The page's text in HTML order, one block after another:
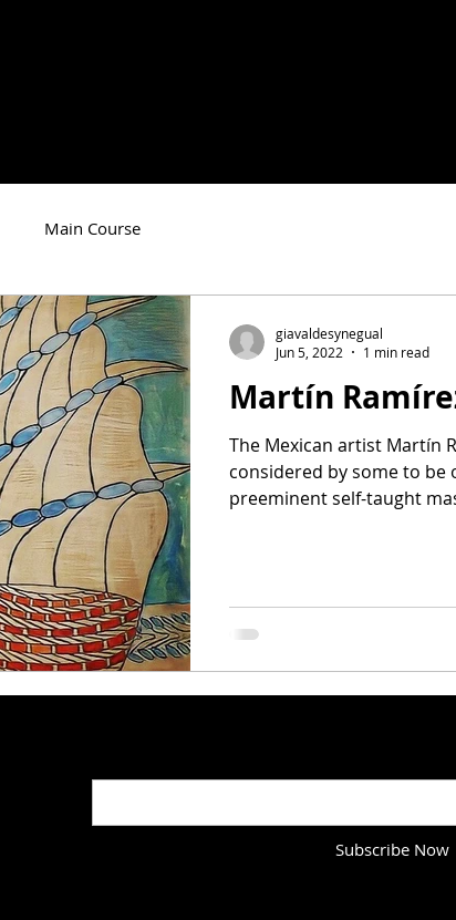
Main Course
Martín
The Mexican artist Martín
considered by some to
preeminent self-taught
giavaldesynegual
Jun 5, 2022
1 min read
Subscribe Now